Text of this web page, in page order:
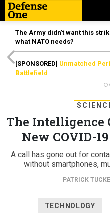
The Army didn’t want this
what NATO needs?
[SPONSORED] Unmatched
Battlefield
The Intelligence
New COVID-
A call has gone out for
without smartphones,
PATRICK
TECHNOLOGY